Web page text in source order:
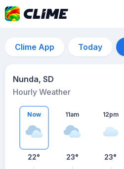
Clime App Today
Nunda, SD
Hourly Weather
Now
22°
11am
23°
12pm
23°